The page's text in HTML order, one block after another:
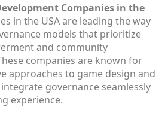
Companies in the
in the USA are leading the way
models that prioritize
and community
companies are known for
approaches to game design and
governance seamlessly
experience.